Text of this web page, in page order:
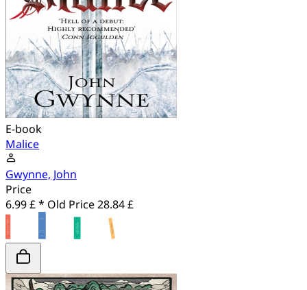
E-book
Malice
Gwynne, John
Price
6.99 £ * Old Price28.84 £